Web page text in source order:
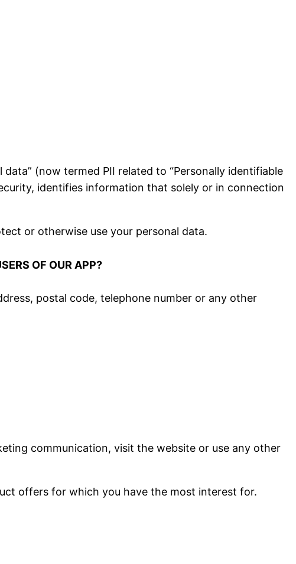
(now termed PII related to “Personally identifiable
identifies information that solely or in connection
or otherwise use your personal data.
OF OUR APP?
postal code, telephone number or any other
communication, visit the website or use any other
offers for which you have the most interest for.